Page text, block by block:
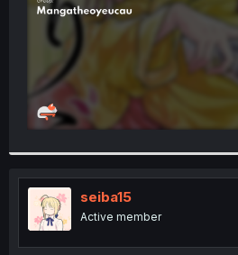
seiba15
Active member